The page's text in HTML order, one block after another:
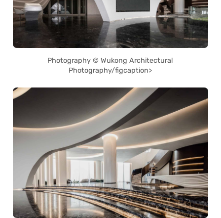
Photography © Wukong Architectural
Photography/figcaption>